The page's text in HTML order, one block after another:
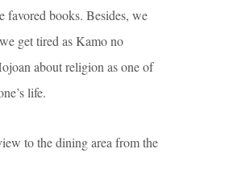
favored books. Besides, we
get tired as Kamo no
about religion as one of
life.
to the dining area from the